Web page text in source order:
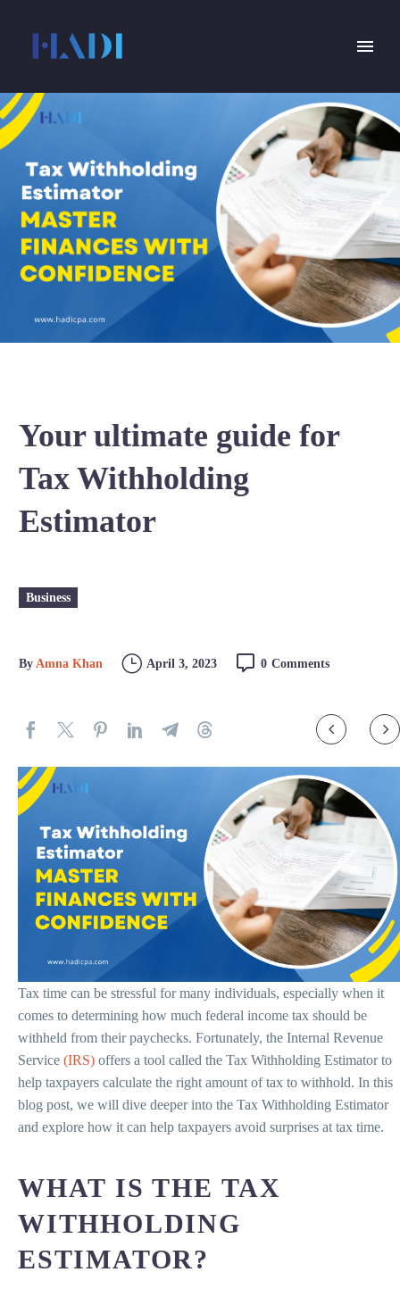
Your ultimate guide for
Tax Withholding
Estimator
Business
By Amna Khan April 3, 2023 0 Comments
Tax time can be stressful for many individuals, especially when it
comes to determining how much federal income tax should be
withheld from their paychecks. Fortunately, the Internal Revenue
Service (IRS) offers a tool called the Tax Withholding Estimator to
help taxpayers calculate the right amount of tax to withhold. In this
blog post, we will dive deeper into the Tax Withholding Estimator
and explore how it can help taxpayers avoid surprises at tax time.
WHAT IS THE TAX
WITHHOLDING
ESTIMATOR?